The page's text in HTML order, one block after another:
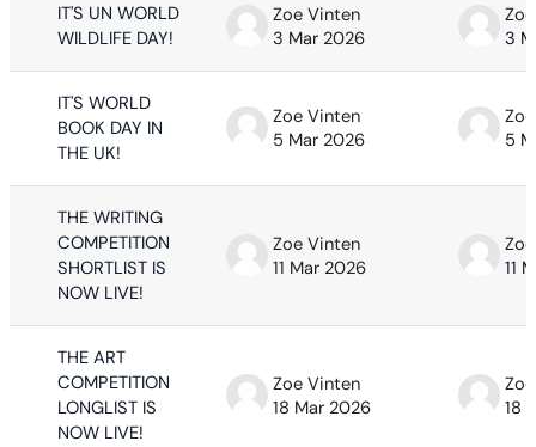
IT'S UN WORLD
WILDLIFE DAY!
Zoe Vinten
3 Mar 2026
3
IT'S WORLD
BOOK DAY IN
THE UK!
Zoe Vinten
5 Mar 2026
5
THE WRITING
COMPETITION
SHORTLIST IS
NOW LIVE!
Zoe Vinten
11 Mar 2026
11
THE ART
COMPETITION
LONGLIST IS
NOW LIVE!
Zoe Vinten
18 Mar 2026
18